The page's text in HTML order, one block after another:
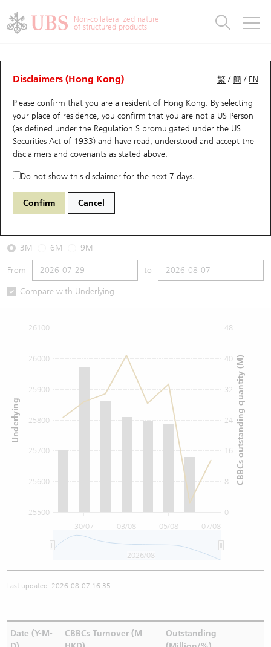
Non-collateralized nature
of structured products
繁 /簡 / EN
Disclaimers (Hong Kong)
Please confirm that you are a resident of Hong Kong. By selecting
your place of residence, you confirm that you are not a US Person
(as defined under the Regulation S promulgated under the US
Securities Act of 1933) and have read, understood and accept the
disclaimers and covenants as stated above.
Do not show this disclaimer for the next 7 days.
Confirm Cancel
CBBCs Analyzer
Performance Outstanding Quantity Comparison
67438 UB Bull HSI Hang Seng Index
2026-08-07
Underlying Price25,668.03
3M 6M 9M
From to
Compare with Underlying
30/07 03/08 05/08 07/08
0
8
16
24
32
40
48
25500
25600
25700
25800
25900
26000
26100
2026/08
CBBCs outstanding quantity (M)
Underlying
Last updated: 2026-08-07 16:35
Date (Y-M-
CBBCs Turnover (M
Outstanding
Warrants
UBS Warrants List
New UBS Warrants
Expiring UBS Warrants
Warrants Analyzer
Warrants Newsletter
Warrants Analyzer
Outstanding Quantity
Comparison
CBBCs
CBBCs Quick Search
CBBCs Search
CBBCs Outstanding Distribution
New UBS CBBCs
CBBCs Settlement Price
CBBCs Documents & Announcements
CBBCs Documents & Announcements (Credit Suisse)
CBBCs Analyzer
Outstanding Quantity
Comparison
Warrants & CBBCs Statistics
Top10 Gainers / Losers
Top10 Turnover Distribution
10 Days Turnover
Outstanding Quantity
Market Statistics
Underlying Analyzer
Top 20 Active Stocks
HSI Constituent Stocks
HSTECH Constituent Stocks
A Shares ETFs Premium
Closing Auction Session
Stock Connect Money Flow
Holdings
Show All
Education